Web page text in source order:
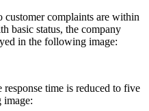
customer complaints are within
basic status, the company
in the following image:
time is reduced to five
image: